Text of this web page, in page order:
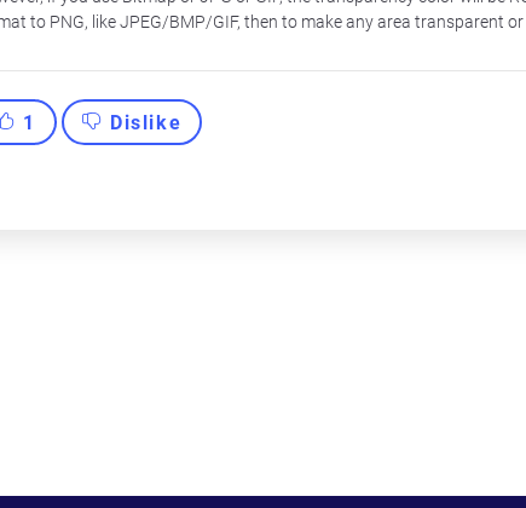
to PNG, like JPEG/BMP/GIF, then to make any area transparent or
1 Dislike